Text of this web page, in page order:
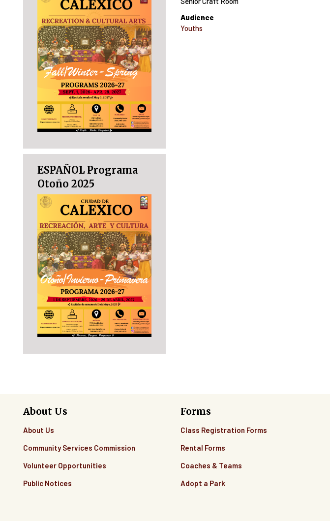
ESPAÑOL Programa
Otoño 2025
Audience
Youths
About Us
About Us
Community Services Commission
Volunteer Opportunities
Public Notices
Forms
Class Registration Forms
Rental Forms
Coaches & Teams
Adopt a Park